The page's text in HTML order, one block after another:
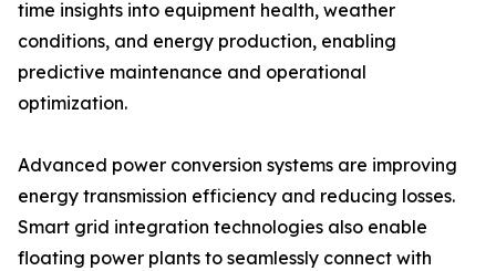
time insights into equipment health, weather
conditions, and energy production, enabling
predictive maintenance and operational
optimization.
Advanced power conversion systems are improving
energy transmission efficiency and reducing losses.
Smart grid integration technologies also enable
floating power plants to seamlessly connect with